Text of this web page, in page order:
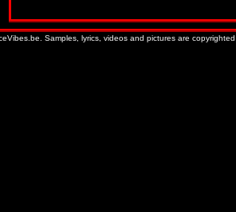
Samples, lyrics, videos and pictures are